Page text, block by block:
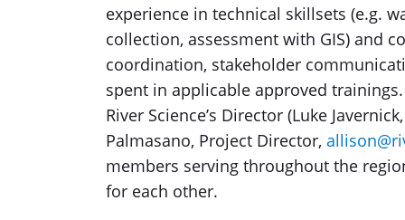
experience in technical skillsets (e.g.
collection, assessment with GIS) and
coordination, stakeholder
spent in applicable approved
River Science’s Director (Luke
Palmasano, Project Director,
members serving throughout the
for each other.